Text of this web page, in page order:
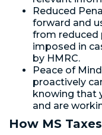
Reduced
forward and
from reduced
imposed in
by HMRC.
Peace of
proactively
knowing that
and are
How MS